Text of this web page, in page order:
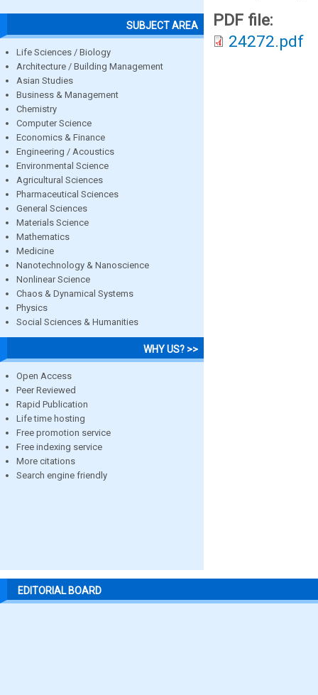
SUBJECT AREA
Life Sciences / Biology
Architecture / Building Management
Asian Studies
Business & Management
Chemistry
Computer Science
Economics & Finance
Engineering / Acoustics
Environmental Science
Agricultural Sciences
Pharmaceutical Sciences
General Sciences
Materials Science
Mathematics
Medicine
Nanotechnology & Nanoscience
Nonlinear Science
Chaos & Dynamical Systems
Physics
Social Sciences & Humanities
WHY US? >>
Open Access
Peer Reviewed
Rapid Publication
Life time hosting
Free promotion service
Free indexing service
More citations
Search engine friendly
PDF file:
24272.pdf
EDITORIAL BOARD